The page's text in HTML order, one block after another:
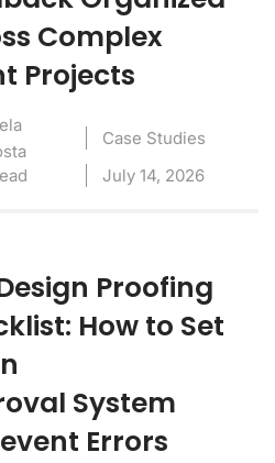
Complex
Projects
Case Studies
July 14, 2026
Proofing
How to Set
System
Errors